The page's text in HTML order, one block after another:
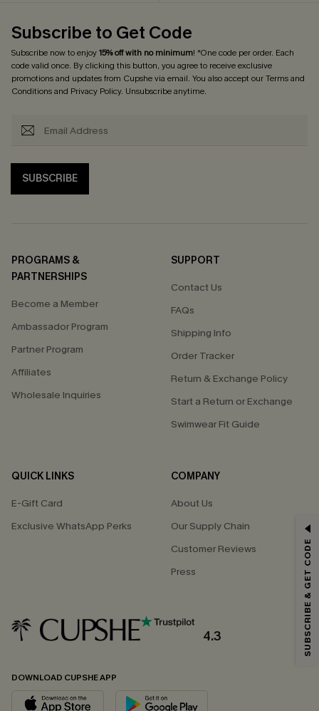
Subscribe to Get Code
Subscribe now to enjoy15% off with no minimum! *One code per order. Each
code valid once. By clicking this button, you agree to receive exclusive
promotions and updates from Cupshe via email. You also accept ourTerms and
Conditionsand Privacy Policy. Unsubscribe anytime.
SUBSCRIBE
PROGRAMS &
PARTNERSHIPS
Become a Member
Ambassador Program
Partner Program
Affiliates
Wholesale Inquiries
SUPPORT
Contact Us
FAQs
Shipping Info
Order Tracker
Return & Exchange Policy
Start a Return or Exchange
Swimwear Fit Guide
QUICK LINKS
E-Gift Card
Exclusive WhatsApp Perks
COMPANY
About Us
Our Supply Chain
Customer Reviews
Press
4.3
DOWNLOAD CUPSHE APP
GET 15% OFF
*One code per order. Each code valid once.
By clicking this button, you agree to receive exclusive promotions and
SUBSCRIBE NOW
SUBSCRIBE & GET CODE